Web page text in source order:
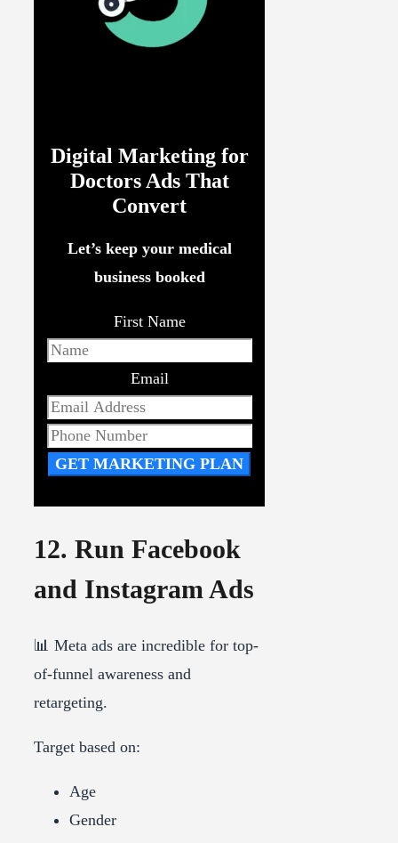
Digital Marketing for
Doctors Ads That
Convert
Let’s keep your medical
business booked
First Name
Email
GET MARKETING PLAN
12. Run Facebook
and Instagram Ads
📊 Meta ads are incredible for top-
of-funnel awareness and
retargeting.
Target based on:
Age
Gender